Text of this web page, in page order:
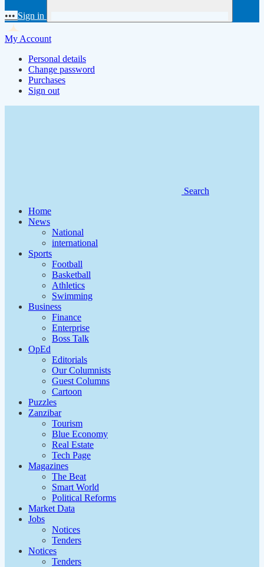
••• Sign in
My Account
Personal details
Change password
Purchases
Sign out
Search
Home
News
National
international
Sports
Football
Basketball
Athletics
Swimming
Business
Finance
Enterprise
Boss Talk
OpEd
Editorials
Our Columnists
Guest Columns
Cartoon
Puzzles
Zanzibar
Tourism
Blue Economy
Real Estate
Tech Page
Magazines
The Beat
Smart World
Political Reforms
Market Data
Jobs
Notices
Tenders
Notices
Tenders